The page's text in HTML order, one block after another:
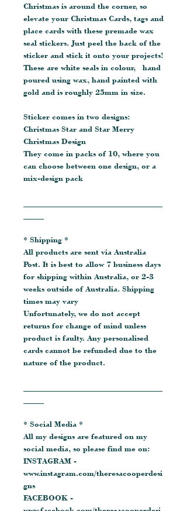
Christmas is around the corner, so
elevate your Christmas Cards, tags and
place cards with these premade wax
seal stickers. Just peel the back of the
sticker and stick it onto your projects!
These are white seals in colour, hand
poured using wax, hand painted with
gold and is roughly 25mm in size.
Sticker comes in two designs:
Christmas Star and Star Merry
Christmas Design
They come in packs of 10, where you
can choose between one design, or a
mix-design pack
* Shipping *
All products are sent via Australia
Post. It is best to allow 7 business days
for shipping within Australia, or 2-3
weeks outside of Australia. Shipping
times may vary
Unfortunately, we do not accept
returns for change of mind unless
product is faulty. Any personalised
cards cannot be refunded due to the
nature of the product.
* Social Media *
All my designs are featured on my
social media, so please find me on:
INSTAGRAM -
www.instagram.com/theresacooperdesi
gns
FACEBOOK -